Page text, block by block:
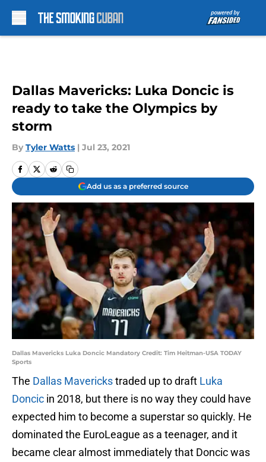
Dallas Mavericks: Luka Doncic is
ready to take the Olympics by
storm
By Tyler Watts | Jul 23, 2021
Add us as a preferred source
Dallas Mavericks Luka Doncic Mandatory Credit: Tim Heitman-USA TODAY
Sports
The Dallas Maverickstraded up to draft Luka
Doncic in 2018, but there is no way they could have
expected him to become a superstar so quickly. He
dominated the EuroLeague as a teenager, and it
became clear almost immediately that Doncic was